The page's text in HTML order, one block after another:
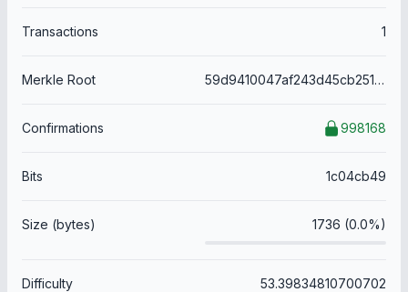
Transactions 1
Merkle Root 59d9410047af243d45cb251e8fa78a9ce7477c95b9017666bae2febb915e12a1
Confirmations 998168
Bits 1c04cb49
Size (bytes) 1736 (0.0%)
Difficulty 53.39834810700702